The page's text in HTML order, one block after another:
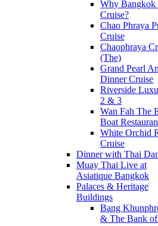
Why Bangkok
Cruise?
Chao Phraya
Cruise
Chaophraya
(The)
Grand Pearl
Dinner Cruise
Riverside
2 & 3
Wan Fah The
Boat
White Orchid
Cruise
Dinner with Thai
Muay Thai Live at
Asiatique Bangkok
Palaces & Heritage
Buildings
Bang
& The Bank